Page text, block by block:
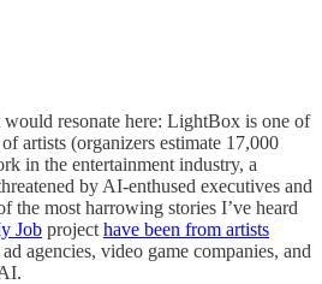
would resonate here: LightBox is one of
artists (organizers estimate 17,000
in the entertainment industry, a
by AI-enthused executives and
the most harrowing stories I’ve heard
Job project have been from artists
agencies, video game companies, and